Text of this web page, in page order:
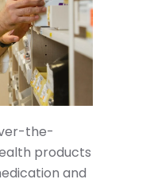
the-
products
and